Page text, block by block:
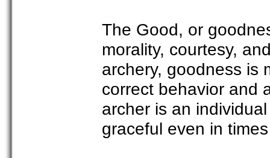
The Good, or
morality, courtesy,
archery, goodness is
correct behavior and
archer is an
graceful even in